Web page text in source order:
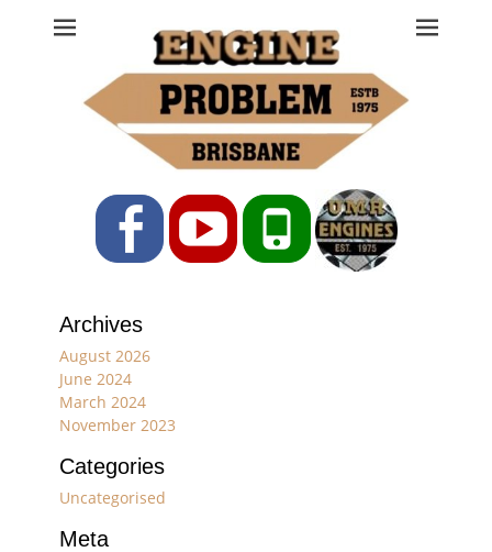
Engine Problem
Ph: 07 3208 0017
FacebookYouTubePhone
Archives
August 2026
June 2024
March 2024
November 2023
Categories
Uncategorised
Meta